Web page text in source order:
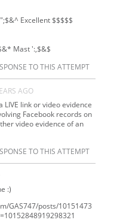
Excellent $$$$$
Mast ':,$&$
TO THIS ATTEMPT
AGO
LIVE link or video evidence
Facebook records on
video evidence of an
TO THIS ATTEMPT
:)
GAS747/posts/10151473